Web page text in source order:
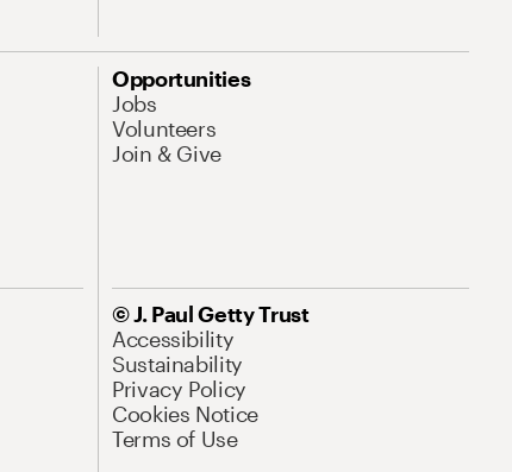
Opportunities
Jobs
Volunteers
Join & Give
© J. Paul Getty Trust
Accessibility
Sustainability
Privacy Policy
Cookies Notice
Terms of Use